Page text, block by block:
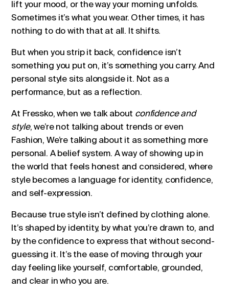
lift your mood, or the way your morning unfolds.
Sometimes it’s what you wear. Other times, it has
nothing to do with that at all. It shifts.
But when you strip it back, confidence isn’t
something you put on, it’s something you carry. And
personal style sits alongside it. Not as a
performance, but as a reflection.
At Fressko, when we talk about confidence and
style, we’re not talking about trends or even
Fashion, We’re talking about it as something more
personal. A belief system. A way of showing up in
the world that feels honest and considered, where
style becomes a language for identity, confidence,
and self-expression.
Because true style isn’t defined by clothing alone.
It’s shaped by identity, by what you’re drawn to, and
by the confidence to express that without second-
guessing it. It’s the ease of moving through your
day feeling like yourself, comfortable, grounded,
and clear in who you are.